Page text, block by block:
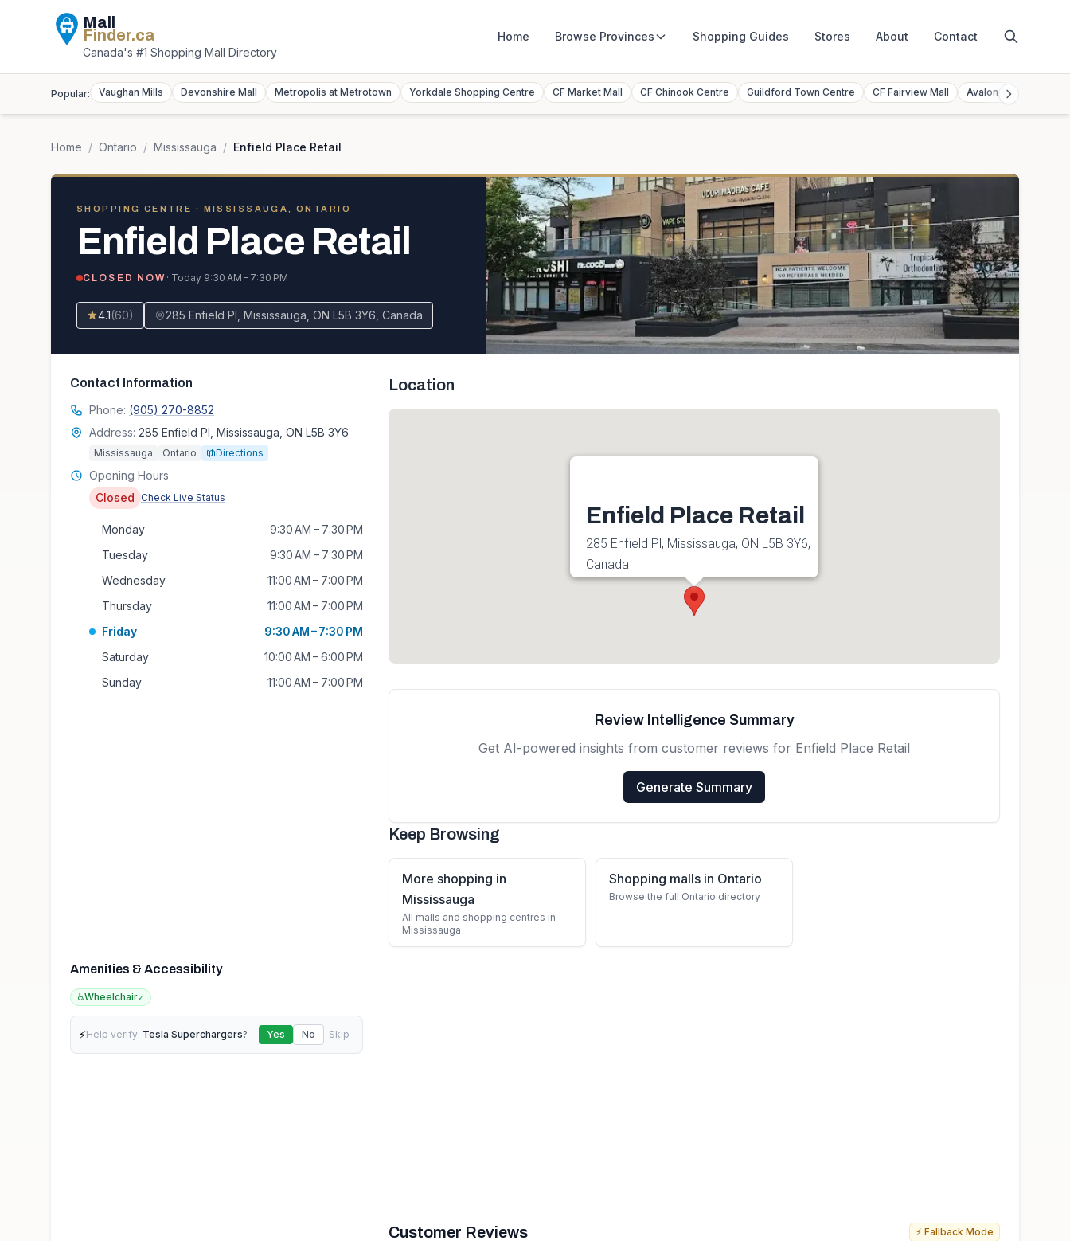
Mall
Finder.ca
Canada's #1 Shopping Mall Directory
Home Browse Provinces Shopping Guides Stores About Contact
Popular: Vaughan Mills Devonshire Mall Metropolis at Metrotown Yorkdale Shopping Centre CF Market Mall CF Chinook Centre Guildford Town Centre CF Fairview Mall Avalon Mall
Home / Ontario / Mississauga / Enfield Place Retail
SHOPPING CENTRE · MISSISSAUGA, ONTARIO
Enfield Place Retail
CLOSED NOW · Today 9:30 AM – 7:30 PM
4.1(60) 285 Enfield Pl, Mississauga, ON L5B 3Y6, Canada
Contact Information
Phone: (905) 270-8852
Address: 285 Enfield Pl, Mississauga, ON L5B 3Y6
Mississauga Ontario Directions
Opening Hours
Closed
Check Live Status
Monday
9:30 AM – 7:30 PM
Tuesday
9:30 AM – 7:30 PM
Wednesday
11:00 AM – 7:00 PM
Thursday
11:00 AM – 7:00 PM
Friday
9:30 AM – 7:30 PM
Saturday
10:00 AM – 6:00 PM
Sunday
11:00 AM – 7:00 PM
Amenities & Accessibility
♿Wheelchair✓
⚡Help verify: Tesla Superchargers? Yes No Skip
Location
Enfield Place Retail
285 Enfield Pl, Mississauga, ON L5B 3Y6,
Canada
Review Intelligence Summary
Get AI-powered insights from customer reviews for Enfield Place Retail
Generate Summary
Keep Browsing
More shopping in
Mississauga
All malls and shopping centres in
Mississauga
Shopping malls in Ontario
Browse the full Ontario directory
Customer Reviews ⚡ Fallback Mode